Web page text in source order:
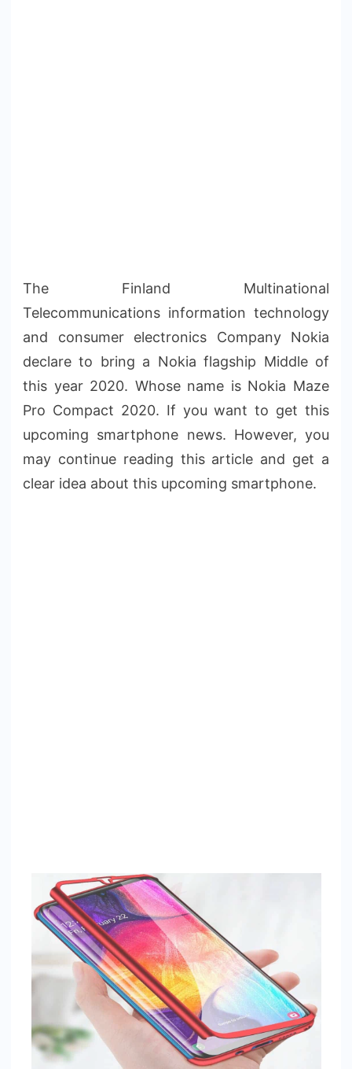
The Finland Multinational
Telecommunications information technology
and consumer electronics Company Nokia
declare to bring a Nokia flagship Middle of
this year 2020. Whose name is Nokia Maze
Pro Compact 2020. If you want to get this
upcoming smartphone news. However, you
may continue reading this article and get a
clear idea about this upcoming smartphone.